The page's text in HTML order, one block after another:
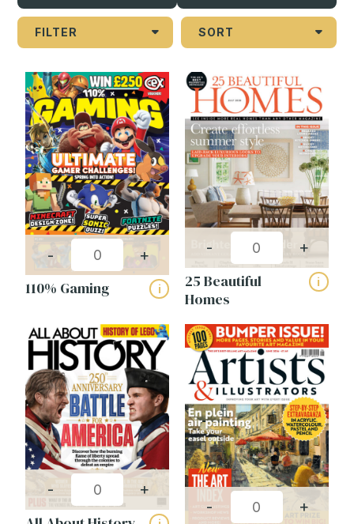
FILTER SORT
Demographic
Children (21)
Men (93)
Teens (45)
Women (111)
Interest
Celebrity (5)
Childrens (18)
Education (27)
Fashion & Beauty (14)
Food & Drink (4)
Gaming (6)
General Interest (32)
Health & Fitness (10)
Home & Garden (21)
- +
110% Gaming i
- +
25 Beautiful
Homes
i
- +
- +